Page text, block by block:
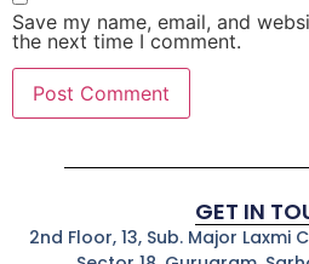
Save my name, email, and
the next time I comment.
GET IN
2nd Floor, 13, Sub. Major Laxmi